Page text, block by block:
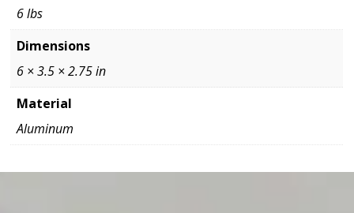
6 lbs
Dimensions
6 × 3.5 × 2.75 in
Material
Aluminum